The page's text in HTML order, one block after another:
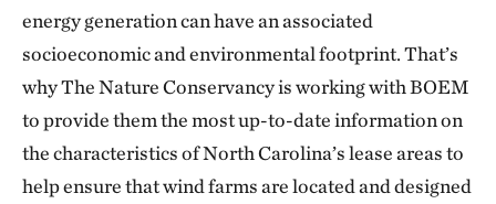
energy generation can have an associated
socioeconomic and environmental footprint. That’s
why The Nature Conservancy is working with BOEM
to provide them the most up-to-date information on
the characteristics of North Carolina’s lease areas to
help ensure that wind farms are located and designed